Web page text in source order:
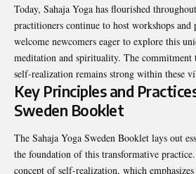
Today, Sahaja Yoga has flourished
practitioners continue to host workshops
welcome newcomers eager to explore this
meditation and spirituality. The commitment
self-realization remains strong within these
Key Principles and
Sweden Booklet
The Sahaja Yoga Sweden Booklet lays out
the foundation of this transformative
concept of self-realization, which